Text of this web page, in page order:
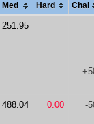
Med Hard Chal
251.95
488.04 0.00 -